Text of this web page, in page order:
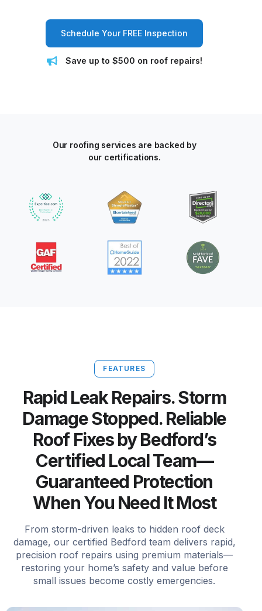
Schedule Your FREE Inspection
Save up to $500 on roof repairs!
Our roofing services are backed by
our certifications.
FEATURES
Rapid Leak Repairs. Storm
Damage Stopped. Reliable
Roof Fixes by Bedford’s
Certified Local Team—
Guaranteed Protection
When You Need It Most
From storm-driven leaks to hidden roof deck
damage, our certified Bedford team delivers rapid,
precision roof repairs using premium materials—
restoring your home’s safety and value before
small issues become costly emergencies.